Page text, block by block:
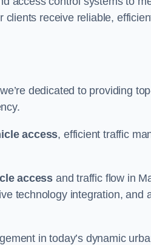
receive reliable,
dedicated to providing
access, efficient traffic
access and traffic flow in
technology integration, and
in today’s dynamic